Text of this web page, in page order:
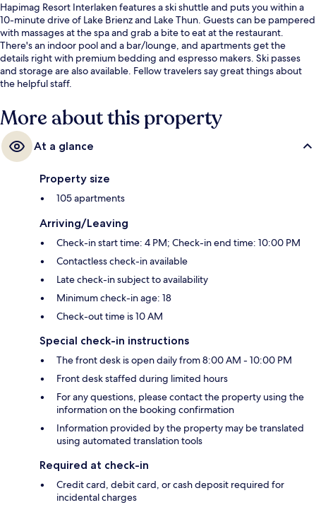
Hapimag Resort Interlaken features a ski shuttle and puts you within a
10-minute drive of Lake Brienz and Lake Thun. Guests can be pampered
with massages at the spa and grab a bite to eat at the restaurant.
There's an indoor pool and a bar/lounge, and apartments get the
details right with premium bedding and espresso makers. Ski passes
and storage are also available. Fellow travelers say great things about
the helpful staff.
More about this property
At a glance
Property size
105 apartments
Arriving/Leaving
Check-in start time: 4 PM; Check-in end time: 10:00 PM
Contactless check-in available
Late check-in subject to availability
Minimum check-in age: 18
Check-out time is 10 AM
Special check-in instructions
The front desk is open daily from 8:00 AM - 10:00 PM
Front desk staffed during limited hours
For any questions, please contact the property using the
information on the booking confirmation
Information provided by the property may be translated
using automated translation tools
Required at check-in
Credit card, debit card, or cash deposit required for
incidental charges